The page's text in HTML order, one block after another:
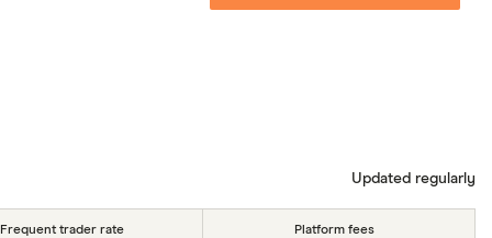
Updated regularly
Frequent trader rate Platform fees